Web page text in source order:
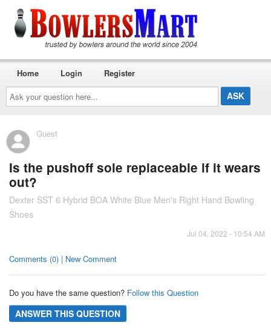
Ask
your
question
here...
Home Login Register
Guest
Is the pushoff sole replaceable if it wears
out?
Dexter SST 6 Hybrid BOA White Blue Men's Right Hand Bowling
Shoes
Jul 04, 2022 - 10:54 AM
Comments (0) | New Comment
Do you have the same question? Follow this Question
ANSWER THIS QUESTION